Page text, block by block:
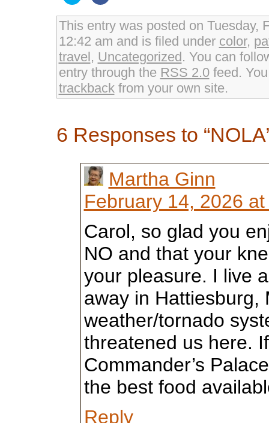
share
on
Twitter
(Opens
in
new
window)
on
Facebook
(Opens
in
new
window)
This entry was posted on Tuesday,
12:42 am and is filed under color,
travel, Uncategorized. You can
entry through the RSS 2.0feed.
trackbackfrom your own site.
6 Responses to
Martha Ginn
February 14, 2026
Carol, so glad you
NO and that your
your pleasure. I live
away in Hattiesburg,
weather/tornado
threatened us here.
Commander’s
the best food
Reply